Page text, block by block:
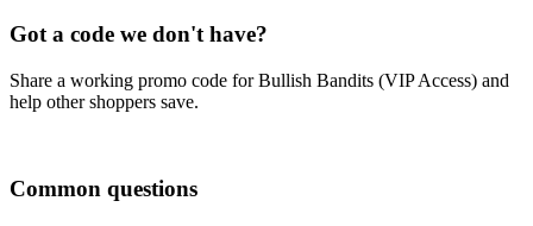
Got a code we don't have?
Share a working promo code forBullish Bandits (VIP Access) and
help other shoppers save.
Common questions